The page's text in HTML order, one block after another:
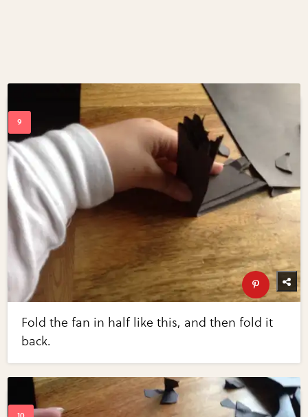
Fold the fan in half like this, and then fold it
back.